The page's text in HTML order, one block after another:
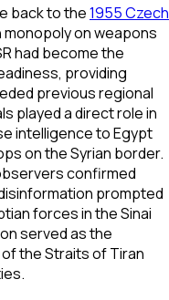
back to the1955 Czech
on weapons
had become the
providing
previous regional
played a direct role in
intelligence to Egypt
on the Syrian border.
confirmed
prompted
forces in the Sinai
served as the
the Straits of Tiran